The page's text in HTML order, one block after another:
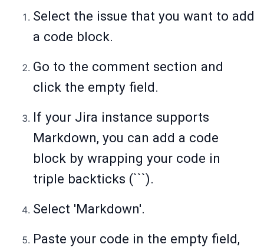
Select the issue that you want to add
a code block.
Go to the comment section and
click the empty field.
If your Jira instance supports
Markdown, you can add a code
block by wrapping your code in
triple backticks (```).
Select 'Markdown'.
Paste your code in the empty field,